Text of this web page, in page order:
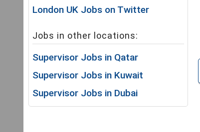
London UK Jobs on Twitter
Jobs in other locations:
Supervisor Jobs in Qatar
Supervisor Jobs in Kuwait
Supervisor Jobs in Dubai